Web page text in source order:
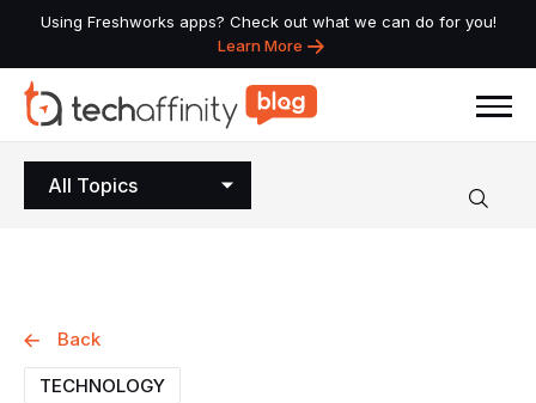
Using Freshworks apps? Check out what we can do for you!
Learn More
All Topics
Back
TECHNOLOGY